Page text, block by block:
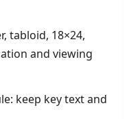
tabloid, 18×24,
and viewing
keep key text and